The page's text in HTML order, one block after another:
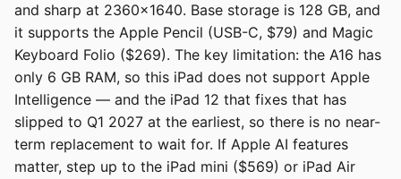
and sharp at 2360x1640. Base storage is 128 GB, and
it supports the Apple Pencil (USB-C, $79) and Magic
Keyboard Folio ($269). The key limitation: the A16 has
only 6 GB RAM, so this iPad does not support Apple
Intelligence — and the iPad 12 that fixes that has
slipped to Q1 2027 at the earliest, so there is no near-
term replacement to wait for. If Apple AI features
matter, step up to the iPad mini ($569) or iPad Air